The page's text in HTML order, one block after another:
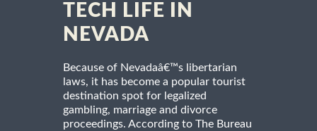
TECH LIFE IN
NEVADA
Because of Nevadaâ€™s libertarian
laws, it has become a popular tourist
destination spot for legalized
gambling, marriage and divorce
proceedings. According to The Bureau